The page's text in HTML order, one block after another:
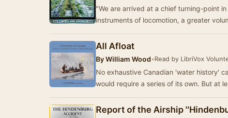
"We are arrived at a chief turning-point
instruments of locomotion, a greater
All Afloat
ByWilliam Wood•Read by LibriVox
No exhaustive Canadian 'water history'
would require a series of its own. But at
Report of the Airship